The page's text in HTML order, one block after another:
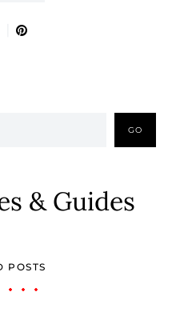
GO
& Guides
POSTS